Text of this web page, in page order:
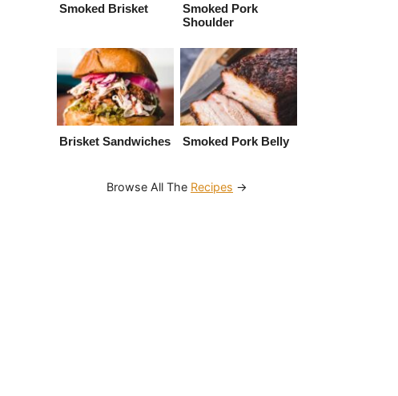
Smoked Brisket
Smoked Pork
Shoulder
Brisket Sandwiches Smoked Pork Belly
Browse All The Recipes →